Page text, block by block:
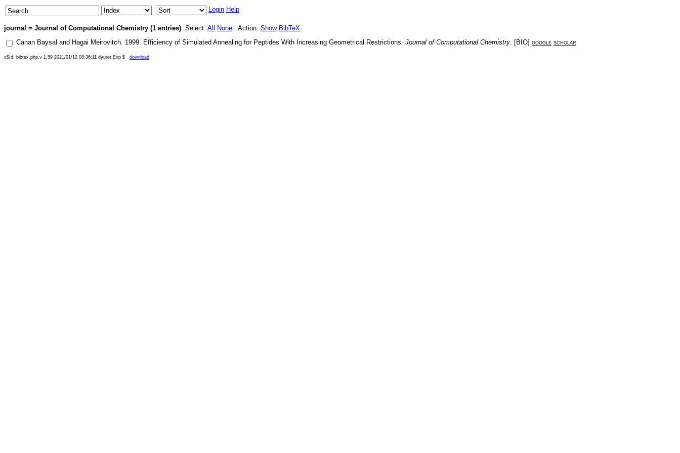
Login Help
journal = Journal of Computational Chemistry (1 entries) Select: All None Action: Show BibTeX
Canan Baysal and Hagai Meirovitch. 1999. Efficiency of Simulated Annealing for Peptides With Increasing Geometrical Restrictions. Journal of Computational Chemistry. [BIO] google scholar
x$Id: bibtex.php,v 1.59 2021/01/12 08:36:11 dyuret Exp $ download